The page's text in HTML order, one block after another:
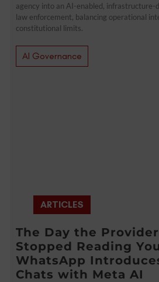
agency into an AI-enabled, infrastructure-
law enforcement, balancing operational
constitutional limits.
AI Governance
ARTICLES
The Day the Provider
Stopped Reading
WhatsApp
Chats with Meta AI